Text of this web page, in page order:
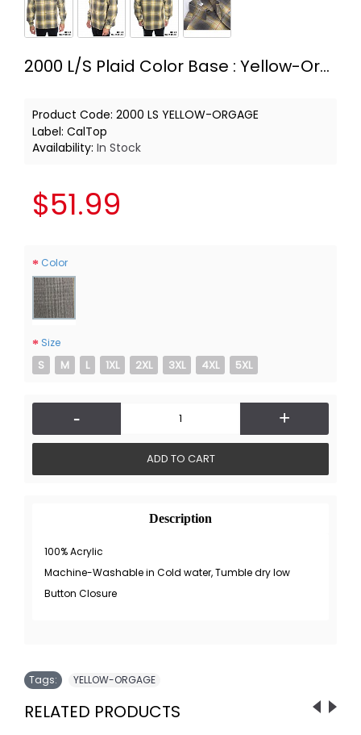
2000 L/S Plaid Color Base : Yellow-Orange
Product Code: 2000 LS YELLOW-ORGAGE
Label: CalTop
Availability: In Stock
$51.99
Color
Size
S M L 1XL 2XL 3XL 4XL 5XL
- +
ADD TO CART
Description
100% Acrylic
Machine-Washable in Cold water, Tumble dry low
Button Closure
Tags: YELLOW-ORGAGE
RELATED PRODUCTS